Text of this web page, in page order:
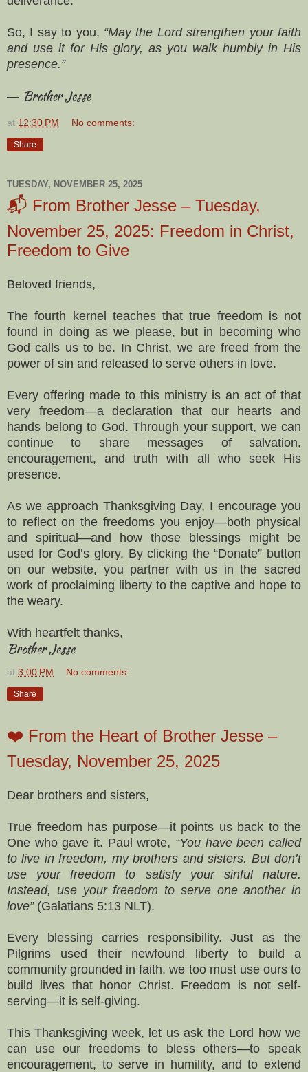
So, I say to you, “May the Lord strengthen your faith
and use it for His glory, as you walk humbly in His
presence.”
— Brother Jesse
at 12:30 PM No comments:
Share
TUESDAY, NOVEMBER 25, 2025
📬 From Brother Jesse – Tuesday,
November 25, 2025: Freedom in Christ,
Freedom to Give
Beloved friends,
The fourth kernel teaches that true freedom is not
found in doing as we please, but in becoming who
God calls us to be. In Christ, we are freed from the
power of sin and released to serve others in love.
Every offering made to this ministry is an act of that
very freedom—a declaration that our hearts and
hands belong to God. Through your support, we can
continue to share messages of salvation,
encouragement, and truth with all who seek His
presence.
As we approach Thanksgiving Day, I encourage you
to reflect on the freedoms you enjoy—both physical
and spiritual—and how those blessings might be
used for God’s glory. By clicking the “Donate” button
on our website, you partner with us in the sacred
work of proclaiming liberty to the captive and hope to
the weary.
With heartfelt thanks,
Brother Jesse
at 3:00 PM No comments:
Share
❤️ From the Heart of Brother Jesse –
Tuesday, November 25, 2025
Dear brothers and sisters,
True freedom has purpose—it points us back to the
One who gave it. Paul wrote, “You have been called
to live in freedom, my brothers and sisters. But don’t
use your freedom to satisfy your sinful nature.
Instead, use your freedom to serve one another in
love”(Galatians 5:13 NLT).
Every blessing carries responsibility. Just as the
Pilgrims used their newfound liberty to build a
community grounded in faith, we too must use ours to
build lives that honor Christ. Freedom is not self-
serving—it is self-giving.
This Thanksgiving week, let us ask the Lord how we
can use our freedoms to bless others—to speak
encouragement, to serve in humility, and to extend